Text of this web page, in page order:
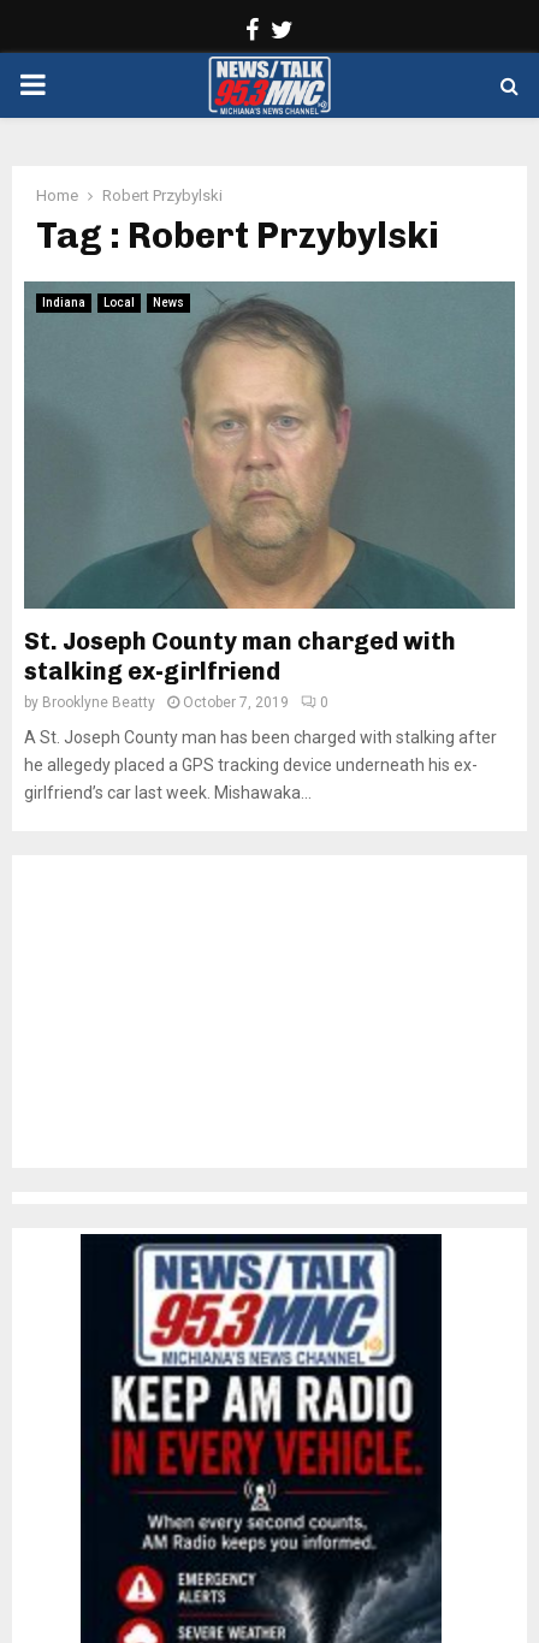
Facebook
PRIMARY
Home Robert Przybylski
Tag : Robert Przybylski
Indiana Local News
St. Joseph County man charged with
stalking ex-girlfriend
by Brooklyne Beatty October 7, 2019 0
A St. Joseph County man has been charged with stalking after
he allegedy placed a GPS tracking device underneath his ex-
girlfriend’s car last week. Mishawaka...